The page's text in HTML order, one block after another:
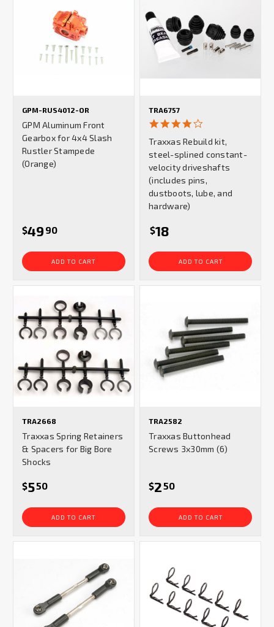
GPM-RUS4012-OR
GPM Aluminum Front
Gearbox for 4x4 Slash
Rustler Stampede
(Orange)
$49 90
ADD TO CART
TRA6757
rating
Traxxas Rebuild kit,
steel-splined constant-
velocity driveshafts
(includes pins,
dustboots, lube, and
hardware)
$18
ADD TO CART
TRA2668
Traxxas Spring Retainers
& Spacers for Big Bore
Shocks
$550
ADD TO CART
TRA2582
Traxxas Buttonhead
Screws 3x30mm (6)
$250
ADD TO CART